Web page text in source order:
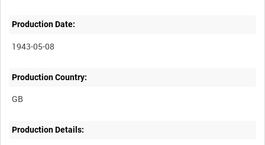
Production Date:
1943-05-08
Production Country:
Production Details: